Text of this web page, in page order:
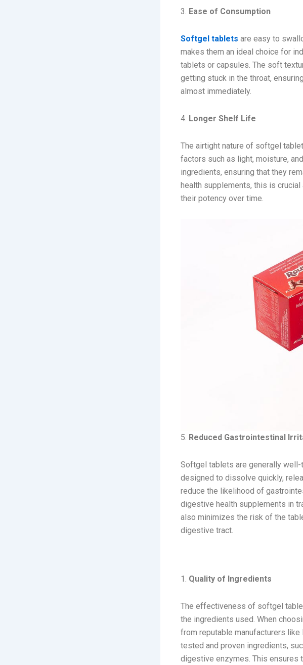
3. Ease of Consumption
Softgel tablets are easy to
makes them an ideal choice for
tablets or capsules. The soft
getting stuck in the throat,
almost immediately.
4. Longer Shelf Life
The airtight nature of softgel
factors such as light, moisture,
ingredients, ensuring that they
health supplements, this is
their potency over time.
5. Reduced Gastrointestinal
Softgel tablets are generally
designed to dissolve quickly,
reduce the likelihood of
digestive health supplements in
also minimizes the risk of the
digestive tract.
1. Quality of Ingredients
The effectiveness of softgel
the ingredients used. When
from reputable manufacturers
tested and proven ingredients,
digestive enzymes. This ensures